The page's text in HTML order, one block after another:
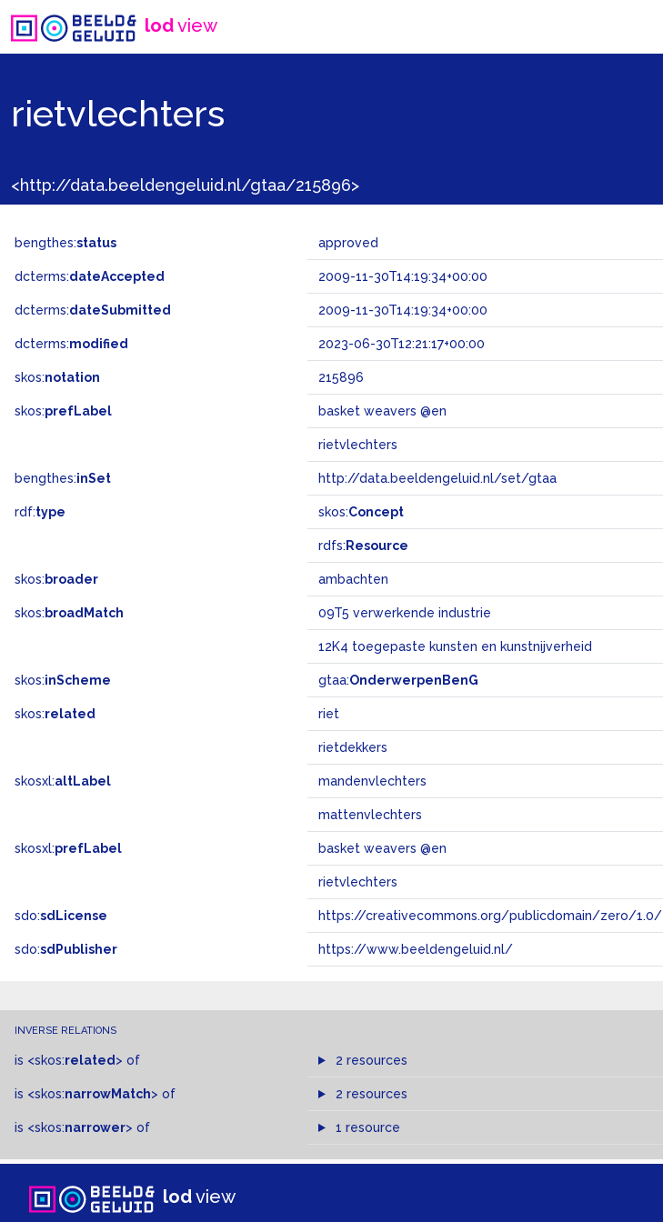
lodview
rietvlechters
<http://data.beeldengeluid.nl/gtaa/215896>
bengthes:status approved
dcterms:dateAccepted 2009-11-30T14:19:34+00:00
dcterms:dateSubmitted 2009-11-30T14:19:34+00:00
dcterms:modified 2023-06-30T12:21:17+00:00
skos:notation 215896
skos:prefLabel basket weavers @en
rietvlechters
bengthes:inSet http://data.beeldengeluid.nl/set/gtaa
rdf:type skos:Concept
rdfs: Resource
skos: broader ambachten
skos: broadMatch 09T5 verwerkende industrie
12K4 toegepaste kunsten en kunstnijverheid
skos:inScheme gtaa:OnderwerpenBenG
skos:related riet
rietdekkers
skosxl:altLabel mandenvlechters
mattenvlechters
skosxl:prefLabel basket weavers @en
rietvlechters
sdo:sdLicense https://creativecommons.org/publicdomain/zero/1.0/
sdo:sdPublisher https://www.beeldengeluid.nl/
INVERSE RELATIONS
is <skos:related > of 2 resources
is <skos:narrowMatch> of 2 resources
is <skos:narrower> of 1 resource
lodview